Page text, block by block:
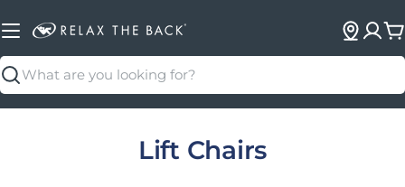
Search
Collection:
Lift Chairs